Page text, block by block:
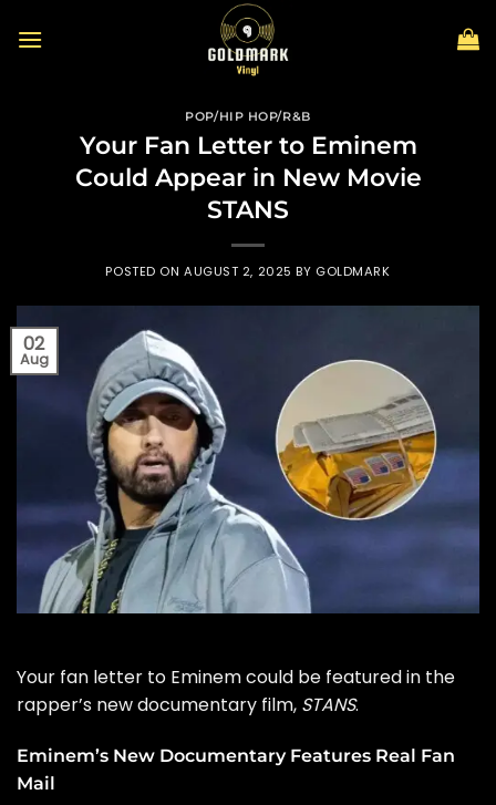
POP/HIP HOP/R&B
Your Fan Letter to Eminem
Could Appear in New Movie
STANS
POSTED ONAUGUST 2, 2025 BY GOLDMARK
02
Aug
Your fan letter to Eminemcould be featured in the
rapper’s new documentary film, STANS.
Eminem’s New Documentary Features Real Fan
Mail